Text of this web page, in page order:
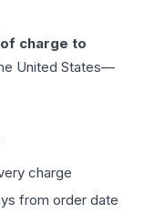
charge to
United States—
charge
from order date